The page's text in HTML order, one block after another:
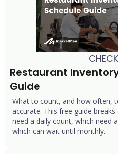
Restaurant
Guide
What to count, and how often,
accurate. This free guide
need a daily count, which need
which can wait until monthly.